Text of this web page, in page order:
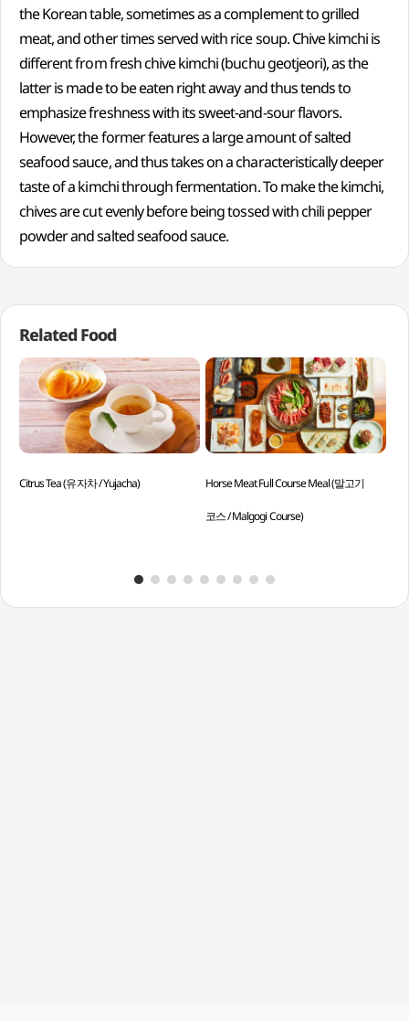
the Korean table, sometimes as a complement to grilled
meat, and other times served with rice soup. Chive kimchi is
different from fresh chive kimchi (buchu geotjeori), as the
latter is made to be eaten right away and thus tends to
emphasize freshness with its sweet-and-sour flavors.
However, the former features a large amount of salted
seafood sauce, and thus takes on a characteristically deeper
taste of a kimchi through fermentation. To make the kimchi,
chives are cut evenly before being tossed with chili pepper
powder and salted seafood sauce.
Related Food
Citrus Tea (유자차 / Yujacha) Horse Meat Full Course Meal (말고기
코스 / Malgogi Course)